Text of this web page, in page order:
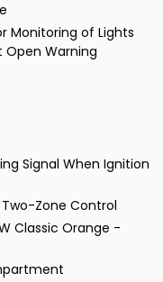
Monitoring of Lights
Warning
Signal When Ignition
Zone Control
Classic Orange -